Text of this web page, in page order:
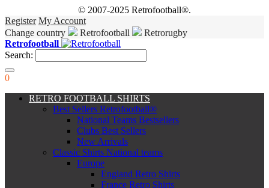
© 2007-2025 Retrofootball®.
Register My Account
Change country
Retrofootball
Retrorugby
Retrofootball
Search:
0
RETRO FOOTBALL SHIRTS
Best Sellers Retrofootball®
National Teams Bestsellers
Clubs Best Sellers
New Arrivals
Classic Shirts National teams
Europe
England Retro Shirts
France Retro Shirts